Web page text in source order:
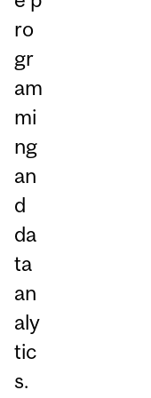
ro
gr
am
mi
ng
an
d
da
ta
an
aly
tic
s.